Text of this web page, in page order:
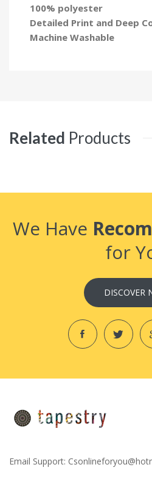
100% polyester
Detailed Print and Deep
Machine Washable
Related Products
We Have
for
DISCOVER
Email Support: